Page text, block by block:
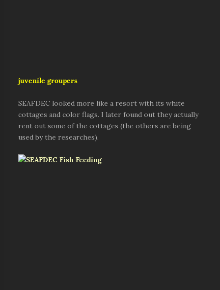
juvenile groupers
SEAFDEC looked more like a resort with its white
cottages and color flags. I later found out they actually
rent out some of the cottages (the others are being
used by the researches).